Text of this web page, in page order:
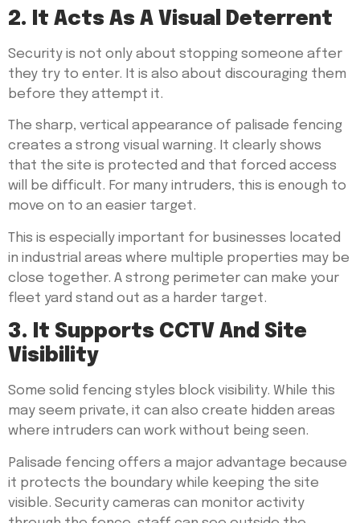
2. It Acts As A Visual Deterrent
Security is not only about stopping someone after
they try to enter. It is also about discouraging them
before they attempt it.
The sharp, vertical appearance of palisade fencing
creates a strong visual warning. It clearly shows
that the site is protected and that forced access
will be difficult. For many intruders, this is enough to
move on to an easier target.
This is especially important for businesses located
in industrial areas where multiple properties may be
close together. A strong perimeter can make your
fleet yard stand out as a harder target.
3. It Supports CCTV And Site
Visibility
Some solid fencing styles block visibility. While this
may seem private, it can also create hidden areas
where intruders can work without being seen.
Palisade fencing offers a major advantage because
it protects the boundary while keeping the site
visible. Security cameras can monitor activity